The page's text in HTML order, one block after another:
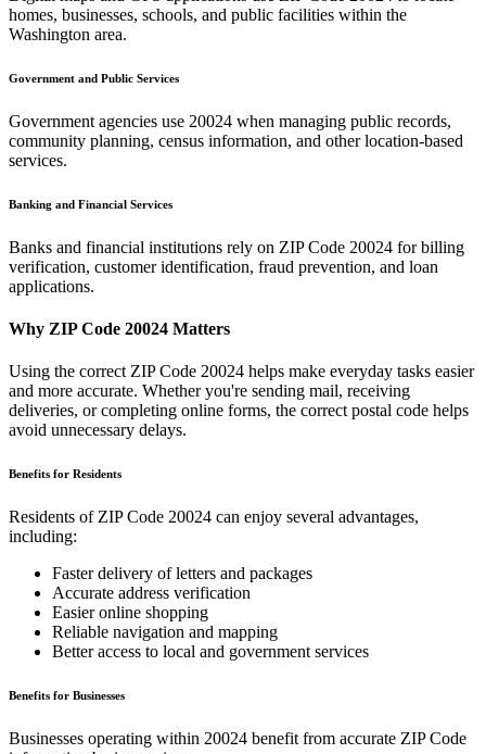
homes, businesses, schools, and public facilities within the
Washington area.
Government and Public Services
Government agencies use 20024 when managing public records,
community planning, census information, and other location-based
services.
Banking and Financial Services
Banks and financial institutions rely on ZIP Code 20024 for billing
verification, customer identification, fraud prevention, and loan
applications.
Why ZIP Code 20024 Matters
Using the correct ZIP Code 20024 helps make everyday tasks easier
and more accurate. Whether you're sending mail, receiving
deliveries, or completing online forms, the correct postal code helps
avoid unnecessary delays.
Benefits for Residents
Residents of ZIP Code 20024 can enjoy several advantages,
including:
Faster delivery of letters and packages
Accurate address verification
Easier online shopping
Reliable navigation and mapping
Better access to local and government services
Benefits for Businesses
Businesses operating within 20024 benefit from accurate ZIP Code